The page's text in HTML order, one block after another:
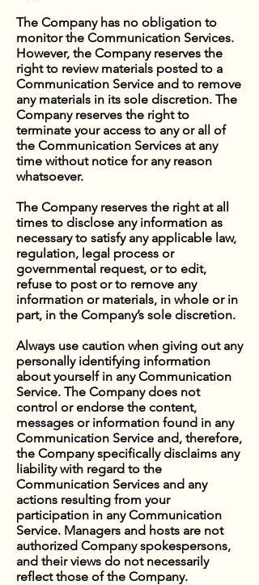
The Company has no obligation to
monitor the Communication Services.
However, the Company reserves the
right to review materials posted to a
Communication Service and to remove
any materials in its sole discretion. The
Company reserves the right to
terminate your access to any or all of
the Communication Services at any
time without notice for any reason
whatsoever.
The Company reserves the right at all
times to disclose any information as
necessary to satisfy any applicable law,
regulation, legal process or
governmental request, or to edit,
refuse to post or to remove any
information or materials, in whole or in
part, in the Company’s sole discretion.
Always use caution when giving out any
personally identifying information
about yourself in any Communication
Service. The Company does not
control or endorse the content,
messages or information found in any
Communication Service and, therefore,
the Company specifically disclaims any
liability with regard to the
Communication Services and any
actions resulting from your
participation in any Communication
Service. Managers and hosts are not
authorized Company spokespersons,
and their views do not necessarily
reflect those of the Company.